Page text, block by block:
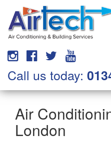
Call us today:
Air
London